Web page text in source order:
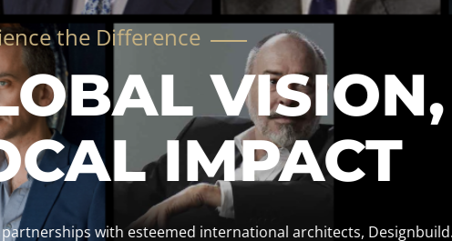
Build Your Dream Home
DREAM
IT, BUILD